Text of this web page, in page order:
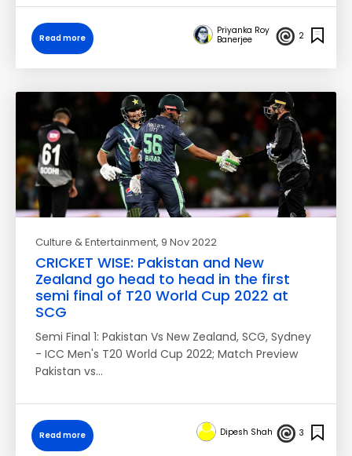
Read more
Priyanka Roy
Banerjee
2
Culture & Entertainment, 9 Nov 2022
CRICKET WISE: Pakistan and New
Zealand go head to head in the first
semi final of T20 World Cup 2022 at
SCG
Semi Final 1: Pakistan Vs New Zealand, SCG, Sydney
- ICC Men's T20 World Cup 2022; Match Preview
Pakistan vs…
Read more Dipesh Shah 3